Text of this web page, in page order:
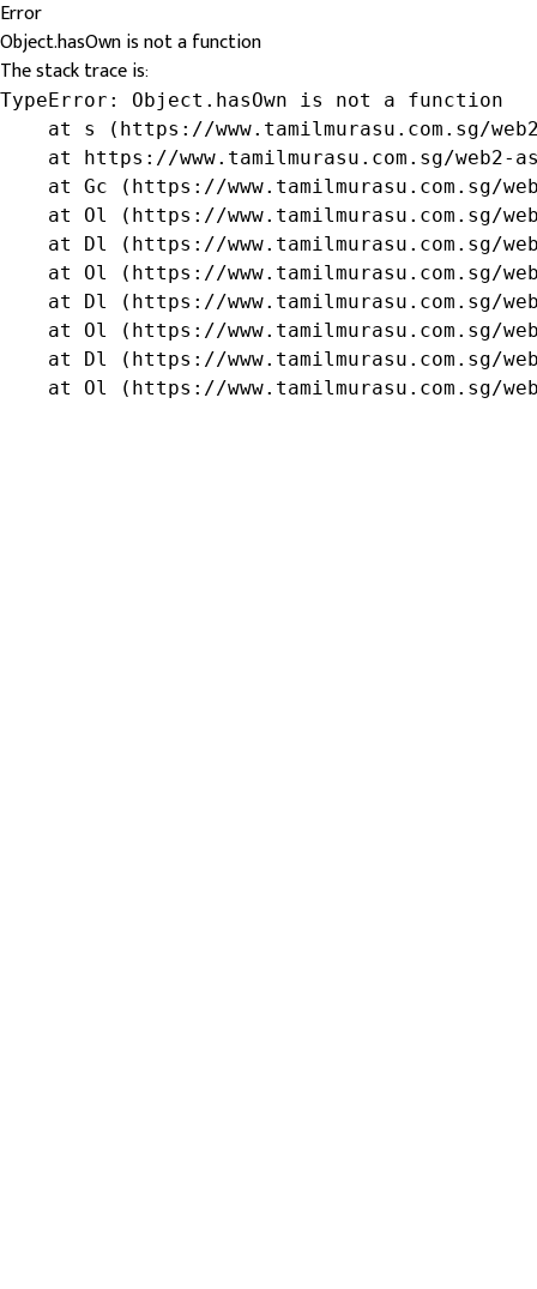
Error
Object.hasOwn is not a function
The stack trace is:
TypeError: Object.hasOwn is not a function
at s (https://www.tamilmurasu.com.sg/
at https://www.tamilmurasu.com.sg/web2-
at Gc (https://www.tamilmurasu.com.sg/
at Ol (https://www.tamilmurasu.com.sg/
at Dl (https://www.tamilmurasu.com.sg/
at Ol (https://www.tamilmurasu.com.sg/
at Dl (https://www.tamilmurasu.com.sg/
at Ol (https://www.tamilmurasu.com.sg/
at Dl (https://www.tamilmurasu.com.sg/
at Ol (https://www.tamilmurasu.com.sg/